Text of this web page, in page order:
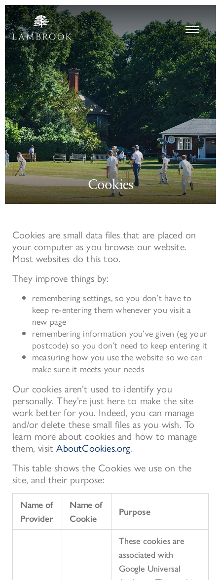
Cookies
Cookies are small data files that are placed on
your computer as you browse our website.
Most websites do this too.
They improve things by:
remembering settings, so you don’t have to
keep re-entering them whenever you visit a
new page
remembering information you’ve given (eg your
postcode) so you don’t need to keep entering it
measuring how you use the website so we can
make sure it meets your needs
Our cookies aren’t used to identify you
personally. They’re just here to make the site
work better for you. Indeed, you can manage
and/or delete these small files as you wish. To
learn more about cookies and how to manage
them, visitAboutCookies.org.
This table shows the Cookies we use on the
site, and their purpose:
Name of
Provider
Name of
Cookie
Purpose
These cookies are
associated with
Google Universal